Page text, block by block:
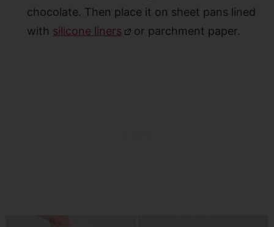
chocolate. Then place it on sheet pans lined
with silicone liners or parchment paper.